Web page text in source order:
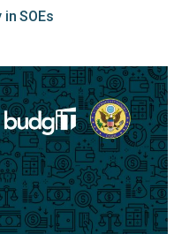
SOEs